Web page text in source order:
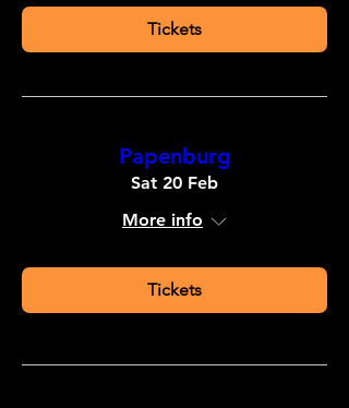
Tickets
Papenburg
Sat 20 Feb
More info
Tickets